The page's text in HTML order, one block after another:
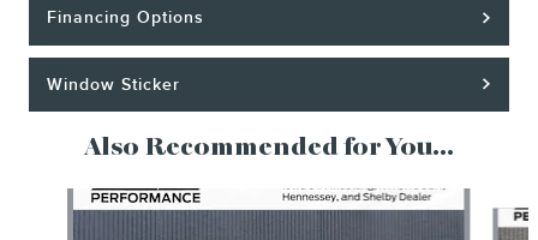
Financing Options
Window Sticker
Also Recommended for You...